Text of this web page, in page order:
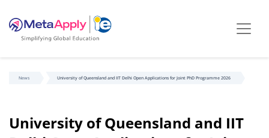
News University of Queensland and IIT Delhi Open Applications for Joint PhD Programme 2026
University of Queensland and IIT